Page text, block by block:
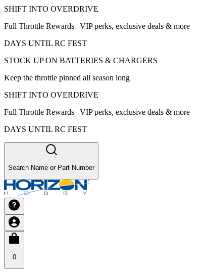
SHIFT INTO OVERDRIVE
Full Throttle Rewards | VIP perks, exclusive deals & more
DAYS UNTIL RC FEST
STOCK UP ON BATTERIES & CHARGERS
Keep the throttle pinned all season long
SHIFT INTO OVERDRIVE
Full Throttle Rewards | VIP perks, exclusive deals & more
DAYS UNTIL RC FEST
Search Name or Part Number
0